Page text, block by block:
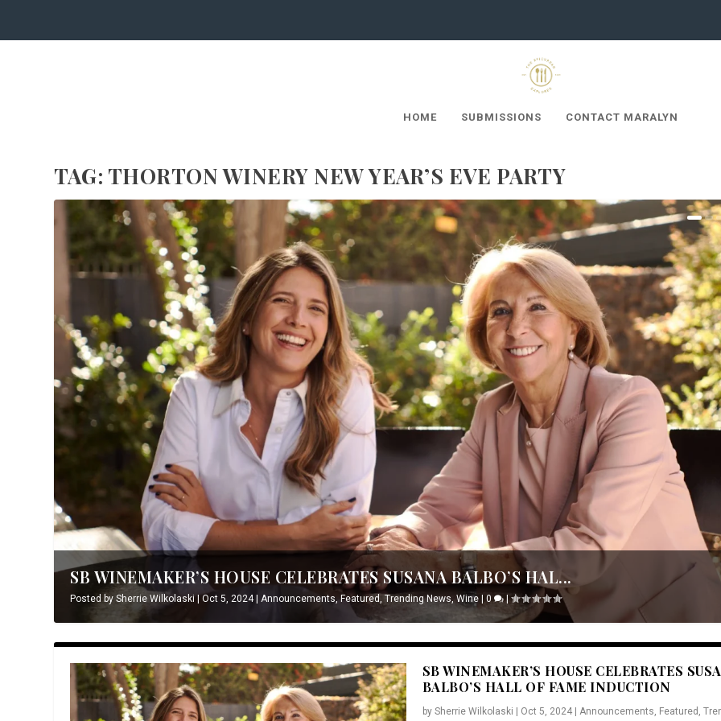
HOME SUBMISSIONS CONTACT MARALYN
TAG: THORTON WINERY NEW YEAR’S EVE PARTY
SB WINEMAKER’S HOUSE CELEBRATES SUSANA BALBO’S HAL...
Posted bySherrie Wilkolaski|Oct 5, 2024|Announcements,Featured ,Trending News,Wine |0 |
SB WINEMAKER’S HOUSE CELEBRATES
BALBO’S HALL OF FAME INDUCTION
by Sherrie Wilkolaski Oct 5, 2024| Announcements, Featured ,